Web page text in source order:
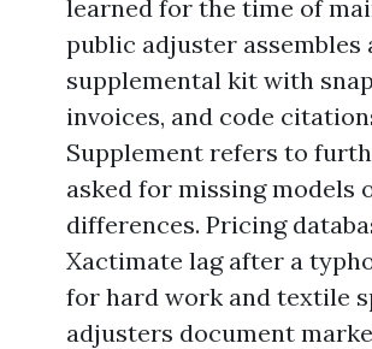
learned for the time of
public adjuster assembles
supplemental kit with
invoices, and code
Supplement refers to
asked for missing models
differences. Pricing
Xactimate lag after a
for hard work and textile
adjusters document